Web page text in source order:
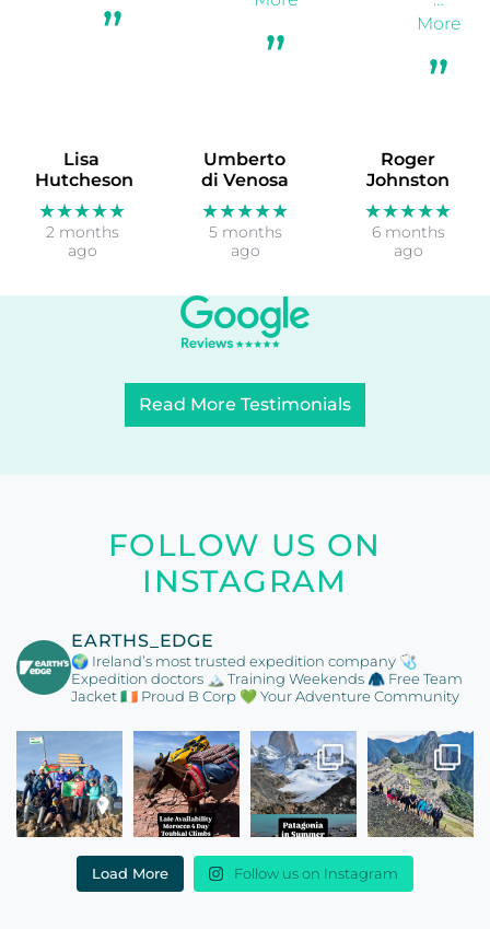
Lisa
Hutcheson
★★★★★
2 months
ago
Umberto
di Venosa
★★★★★
5 months
ago
Roger
Johnston
★★★★★
6 months
ago
More
Read More Testimonials
FOLLOW US ON
INSTAGRAM
EARTHS_EDGE
🌍 Ireland’s most trusted expedition company 🩺
Expedition doctors 🏔️ Training Weekends 🧥 Free Team
Jacket🇮🇪 Proud B Corp 💚 Your Adventure Community
Load More Follow us on Instagram